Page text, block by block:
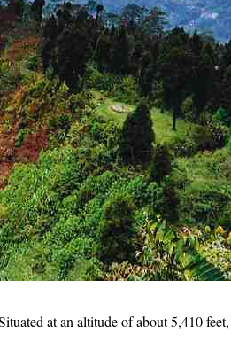
at an altitude of about 5,410